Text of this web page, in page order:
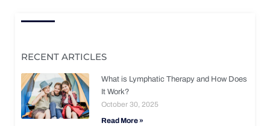
RECENT ARTICLES
What is Lymphatic Therapy and How Does
It Work?
October 30, 2025
Read More »